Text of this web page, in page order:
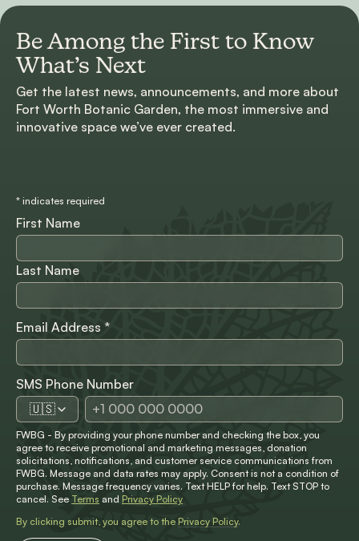
Be Among the First to Know
What’s Next
Get the latest news, announcements, and more about
Fort Worth Botanic Garden, the most immersive and
innovative space we’ve ever created.
* indicates required
First Name
Last Name
Email Address *
SMS Phone Number
🇺🇸
FWBG - By providing your phone number and checking the box, you
agree to receive promotional and marketing messages, donation
solicitations, notifications, and customer service communications from
FWBG. Message and data rates may apply. Consent is not a condition of
purchase. Message frequency varies. Text HELP for help. Text STOP to
cancel. See Terms and Privacy Policy
By clicking submit, you agree to the Privacy Policy.